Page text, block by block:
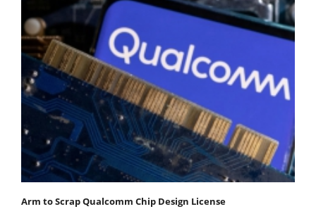
Arm to Scrap Qualcomm Chip Design License